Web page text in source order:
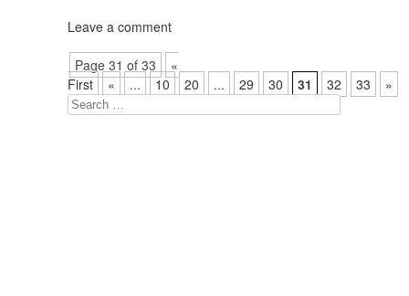
Leave a comment
Page 31 of 33
«
First
« ... 10 20 ... 29 30 31 32 33 »
Search